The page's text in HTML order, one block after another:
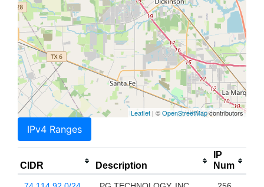
Leaflet | ©OpenStreetMapcontributors
IPv4 Ranges
CIDR Description
IP
Num